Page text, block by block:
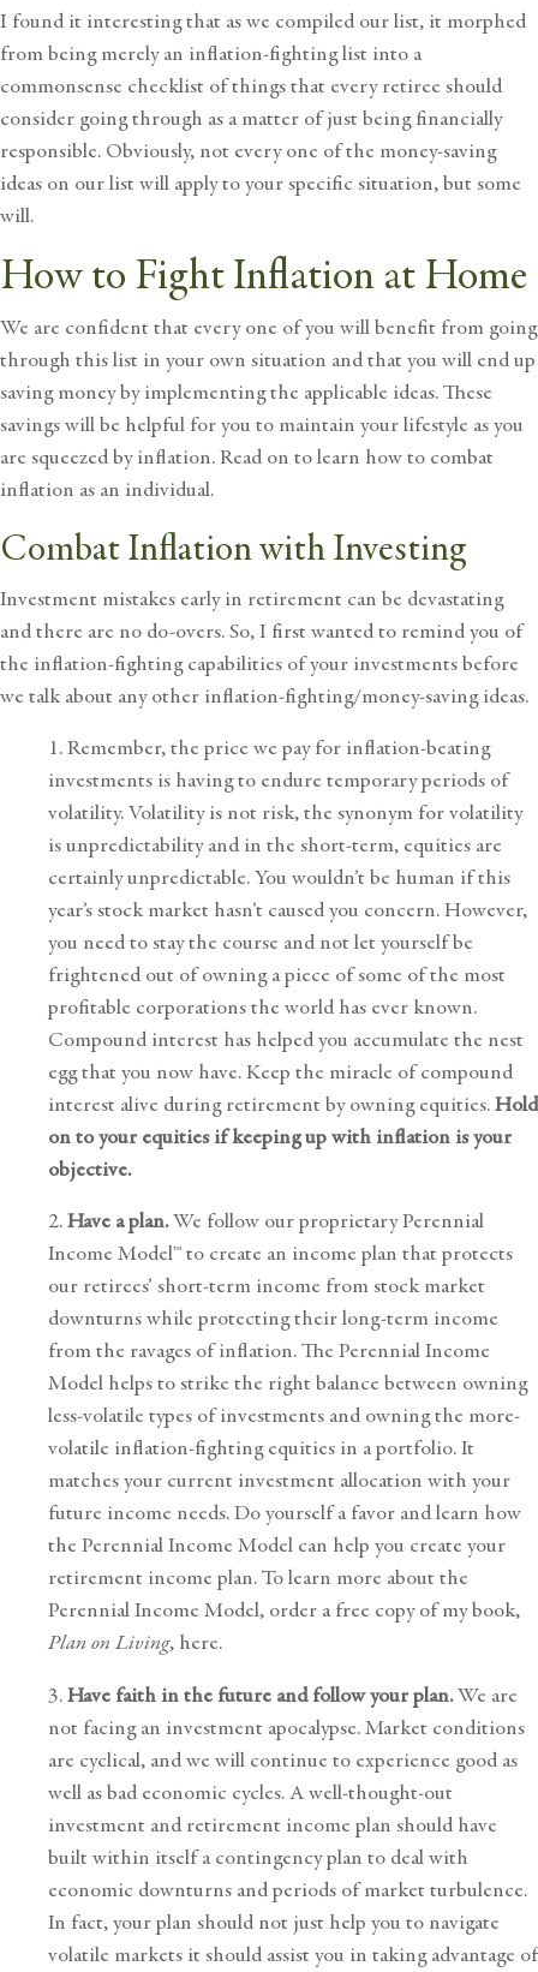
I found it interesting that as we compiled our list, it morphed
from being merely an inflation-fighting list into a
commonsense checklist of things that every retiree should
consider going through as a matter of just being financially
responsible. Obviously, not every one of the money-saving
ideas on our list will apply to your specific situation, but some
will.
How to Fight Inflation at Home
We are confident that every one of you will benefit from going
through this list in your own situation and that you will end up
saving money by implementing the applicable ideas. These
savings will be helpful for you to maintain your lifestyle as you
are squeezed by inflation.Read on to learn how to combat
inflation as an individual.
Combat Inflation with Investing
Investment mistakes early in retirement can be devastating
and there are no do-overs. So, I first wanted to remind you of
the inflation-fighting capabilities of your investments before
we talk about any other inflation-fighting/money-saving ideas.
1. Remember, the price we pay for inflation-beating
investments is having to endure temporary periods of
volatility. Volatility is not risk, the synonym for volatility
is unpredictability and in the short-term, equities are
certainly unpredictable. You wouldn’t be human if this
year’s stock market hasn’t caused you concern. However,
you need to stay the course and not let yourself be
frightened out of owning a piece of some of the most
profitable corporations the world has ever known.
Compound interest has helped you accumulate the nest
egg that you now have. Keep the miracle of compound
interest alive during retirement by owning equities.Hold
on to your equities if keeping up with inflation is your
objective.
2.Have a plan.We follow our proprietaryPerennial
Income Model™to create an income plan that protects
our retirees’ short-term income from stock market
downturns while protecting their long-term income
from the ravages of inflation. The Perennial Income
Model helps to strike the right balance between owning
less-volatile types of investments and owning the more-
volatile inflation-fighting equities in a portfolio. It
matches your current investment allocation with your
future income needs. Do yourself a favor and learn how
the Perennial Income Model can help you create your
retirement income plan. To learn more about the
Perennial Income Model, order a free copy of my book,
Plan on Living, here.
3.Have faith in the future and follow your plan.We are
not facing an investment apocalypse. Market conditions
are cyclical, and we will continue to experience good as
well as bad economic cycles. Awell-thought-out
investment and retirement income plan should have
built within itself a contingency plan to deal with
economic downturns and periods ofmarket turbulence.
In fact, your plan should not just help you to navigate
volatile markets it should assist you in taking advantage of